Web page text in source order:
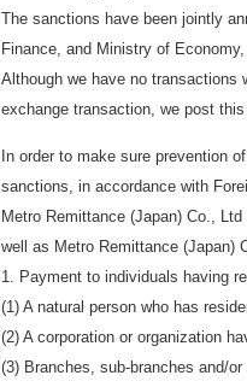
The sanctions have been jointly
Finance, and Ministry of
Although we have no transactions
exchange transaction, we post
In order to make sure prevention
sanctions, in accordance with
Metro Remittance (Japan) Co.,
well as Metro Remittance (Japan)
1. Payment to individuals having
(1) A natural person who has
(2) A corporation or organization
(3) Branches, sub-branches and/